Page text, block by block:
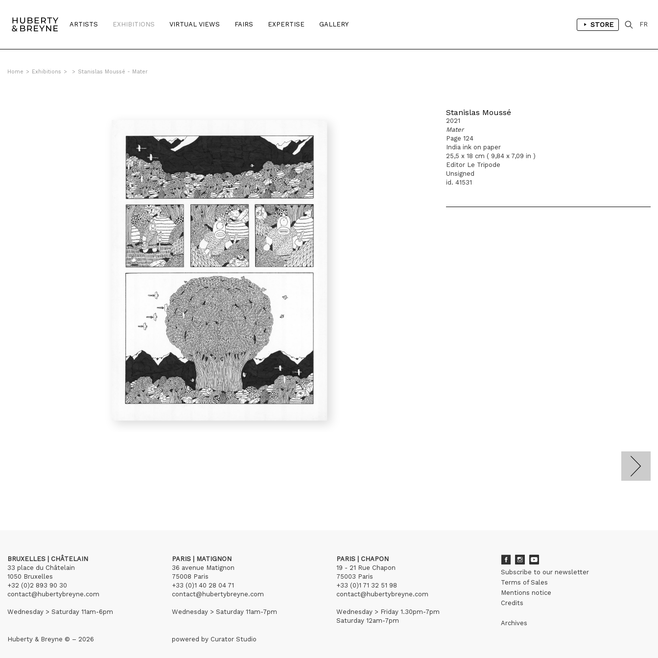
ARTISTS EXHIBITIONS VIRTUAL VIEWS FAIRS EXPERTISE GALLERY STORE FR
Home > Exhibitions > > Stanislas Moussé - Mater
Stanislas Moussé
2021
Mater
Page 124
India ink on paper
25,5 x 18 cm ( 9,84 x 7,09 in )
Editor Le Tripode
Unsigned
id. 41531
BRUXELLES | CHÂTELAIN
33 place du Châtelain
1050 Bruxelles
+32 (0)2 893 90 30
contact@hubertybreyne.com
Wednesday > Saturday 11am-6pm
PARIS | MATIGNON
36 avenue Matignon
75008 Paris
+33 (0)1 40 28 04 71
contact@hubertybreyne.com
Wednesday > Saturday 11am-7pm
PARIS | CHAPON
19 - 21 Rue Chapon
75003 Paris
+33 (0)1 71 32 51 98
contact@hubertybreyne.com
Wednesday > Friday 1.30pm-7pm
Saturday 12am-7pm
Subscribe to our newsletter
Terms of Sales
Mentions notice
Credits
Archives
Huberty & Breyne © – 2026 powered by Curator Studio